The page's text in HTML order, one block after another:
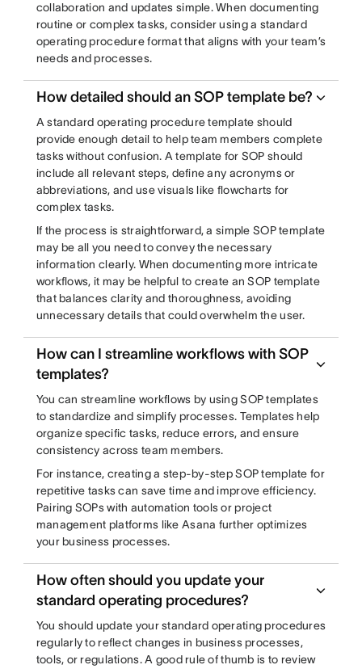
collaboration and updates simple. When documenting
routine or complex tasks, consider using a standard
operating procedure format that aligns with your team’s
needs and processes.
How detailed should an SOP template be?
A standard operating procedure template should
provide enough detail to help team members complete
tasks without confusion. A template for SOP should
include all relevant steps, define any acronyms or
abbreviations, and use visuals like flowcharts for
complex tasks.
If the process is straightforward, a simple SOP template
may be all you need to convey the necessary
information clearly. When documenting more intricate
workflows, it may be helpful to create an SOP template
that balances clarity and thoroughness, avoiding
unnecessary details that could overwhelm the user.
How can I streamline workflows with SOP
templates?
You can streamline workflows by using SOP templates
to standardize and simplify processes. Templates help
organize specific tasks, reduce errors, and ensure
consistency across team members.
For instance, creating a step-by-step SOP template for
repetitive tasks can save time and improve efficiency.
Pairing SOPs with automation tools or project
management platforms like Asana further optimizes
your business processes.
How often should you update your
standard operating procedures?
You should update your standard operating procedures
regularly to reflect changes in business processes,
tools, or regulations. A good rule of thumb is to review